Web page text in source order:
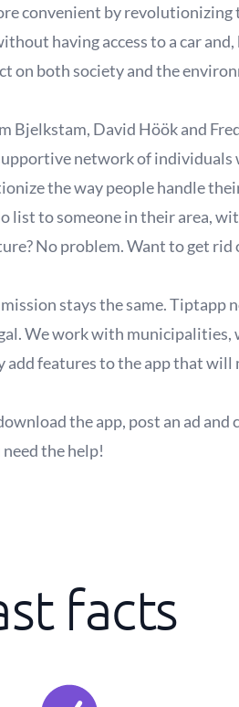
convenient by
having access to a car
on both society and the
Bjelkstam, David Höök and
network of individuals
the way people handle
list to someone in their area,
No problem. Want to get
stays the same. Tiptapp
We work with municipalities,
features to the app that will
the app, post an ad and
the help!
facts